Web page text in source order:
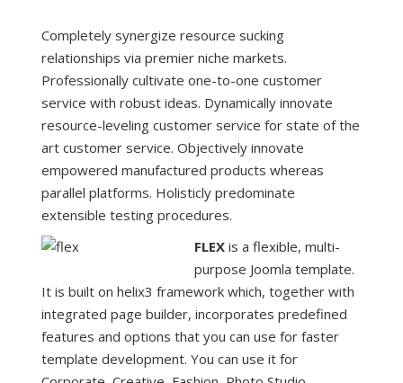
Completely synergize resource sucking
relationships via premier niche markets.
Professionally cultivate one-to-one customer
service with robust ideas. Dynamically innovate
resource-leveling customer service for state of the
art customer service. Objectively innovate
empowered manufactured products whereas
parallel platforms. Holisticly predominate
extensible testing procedures.
FLEX is a flexible, multi-
purpose Joomla template.
It is built on helix3 framework which, together with
integrated page builder, incorporates predefined
features and options that you can use for faster
template development. You can use it for